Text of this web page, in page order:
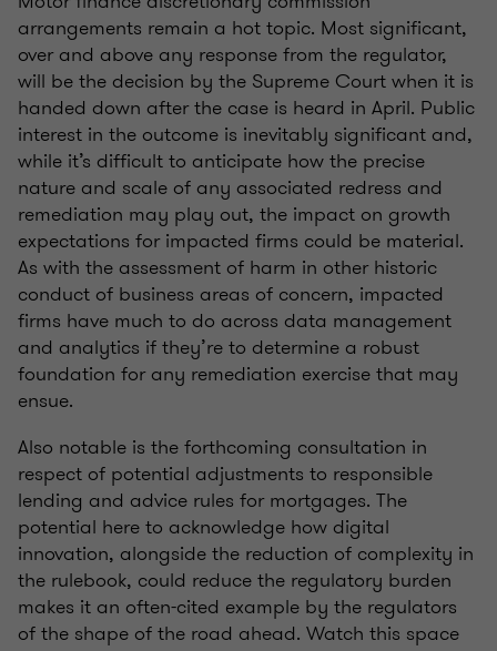
arrangements remain a hot topic. Most significant,
over and above any response from the regulator,
will be the decision by the Supreme Court when it is
handed down after the case is heard in April. Public
interest in the outcome is inevitably significant and,
while it’s difficult to anticipate how the precise
nature and scale of any associated redress and
remediation may play out, the impact on growth
expectations for impacted firms could be material.
As with the assessment of harm in other historic
conduct of business areas of concern, impacted
firms have much to do across data management
and analytics if they’re to determine a robust
foundation for any remediation exercise that may
ensue.
Also notable is the forthcoming consultation in
respect of potential adjustments to responsible
lending and advice rules for mortgages. The
potential here to acknowledge how digital
innovation, alongside the reduction of complexity in
the rulebook, could reduce the regulatory burden
makes it an often-cited example by the regulators
of the shape of the road ahead. Watch this space